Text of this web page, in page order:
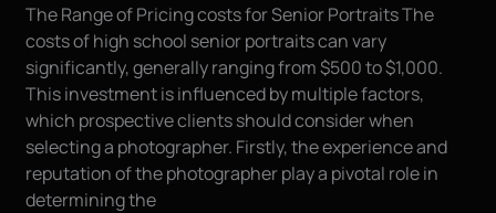
The Range of Pricing costs for Senior Portraits The
costs of high school senior portraits can vary
significantly, generally ranging from $500 to $1,000.
This investment is influenced by multiple factors,
which prospective clients should consider when
selecting a photographer. Firstly, the experience and
reputation of the photographer play a pivotal role in
determining the